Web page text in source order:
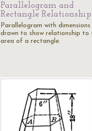
Parallelogram and
Rectangle Relationship
Parallelogram with dimensions
drawn to show relationship to
area of a rectangle.